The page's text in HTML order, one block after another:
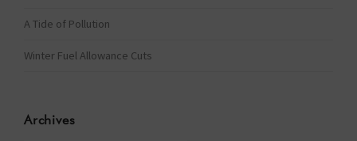
A Tide of Pollution
Winter Fuel Allowance Cuts
Archives